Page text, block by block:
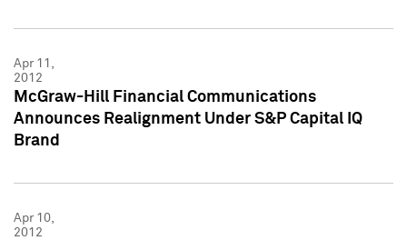
Apr 11,
2012
McGraw-Hill Financial Communications
Announces Realignment Under S&P Capital IQ
Brand
Apr 10,
2012